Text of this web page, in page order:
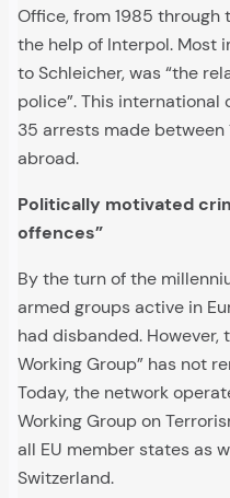
Office, from 1985 through
the help of Interpol. Most
to Schleicher, was “the
police”. This
35 arrests made between
abroad.
Politically motivated
offences”
By the turn of the
armed groups active in
had disbanded. However,
Working Group” has not
Today, the network
Working Group on
all EU member states as
Switzerland.